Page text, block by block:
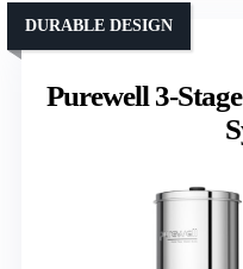
Purewell 3-
DURABLE DESIGN